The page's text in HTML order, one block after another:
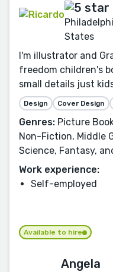
States
I'm illustrator and
freedom children's
small details just
Design Cover Design
Genres: Picture
Non-Fiction, Middle
Science, Fantasy,
Work experience:
Self-employed
Available to hire
Angela